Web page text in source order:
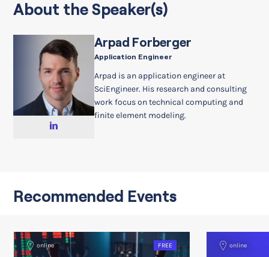
About the Speaker(s)
Arpad Forberger
Application Engineer
Arpad is an application engineer at
SciEngineer. His research and consulting
work focus on technical computing and
finite element modeling.
Recommended Events
online FREE online